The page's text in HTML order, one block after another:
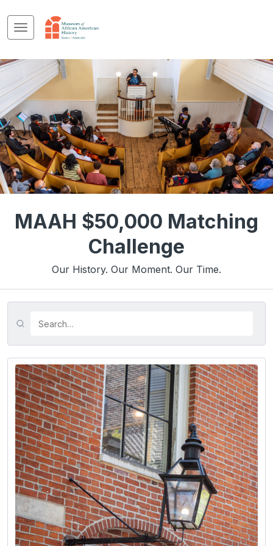
MAAH $50,000 Matching
Challenge
Our History. Our Moment. Our Time.